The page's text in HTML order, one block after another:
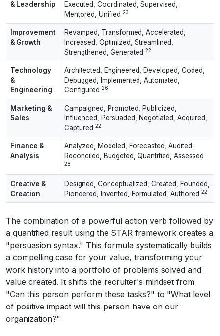
& Leadership
Executed, Coordinated, Supervised,
Mentored, Unified 23
Improvement
& Growth
Revamped, Transformed, Accelerated,
Increased, Optimized, Streamlined,
Strengthened, Generated 22
Technology
&
Engineering
Architected, Engineered, Developed, Coded,
Debugged, Implemented, Automated,
Configured 26
Marketing &
Sales
Campaigned, Promoted, Publicized,
Influenced, Persuaded, Negotiated, Acquired,
Captured 22
Finance &
Analysis
Analyzed, Modeled, Forecasted, Audited,
Reconciled, Budgeted, Quantified, Assessed
28
Creative &
Creation
Designed, Conceptualized, Created, Founded,
Pioneered, Invented, Formulated, Authored 22
The combination of a powerful action verb followed by
a quantified result using the STAR framework creates a
"persuasion syntax." This formula systematically builds
a compelling case for your value, transforming your
work history into a portfolio of problems solved and
value created. It shifts the recruiter's mindset from
"Can this person perform these tasks?" to "What level
of positive impact will this person have on our
organization?"